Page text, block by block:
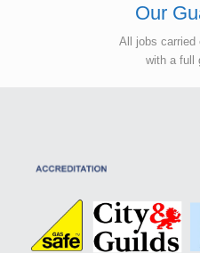
Our
All jobs carried
with a full